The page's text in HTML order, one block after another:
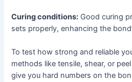
Curing conditions: Good curing
sets properly, enhancing the
To test how strong and reliable
methods like tensile, shear, or
give you hard numbers on the